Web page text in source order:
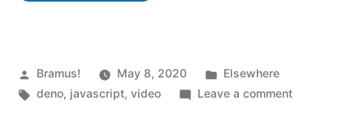
Posted
by
Bramus! May 8, 2020
Posted
in
Elsewhere
Tags:
deno, javascript,video Leave a commenton